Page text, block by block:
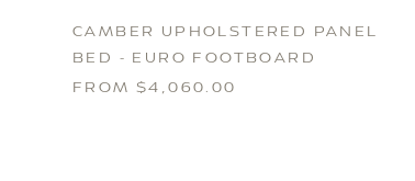
CAMBER UPHOLSTERED PANEL
BED - EURO FOOTBOARD
FROM $4,060.00